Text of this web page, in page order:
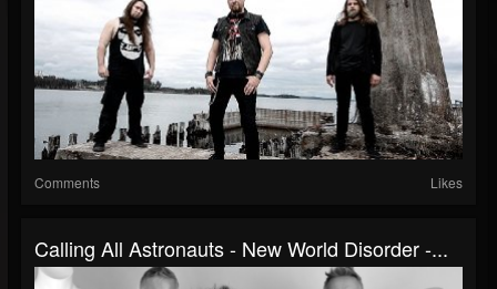
Comments Likes
Calling All Astronauts - New World Disorder -...